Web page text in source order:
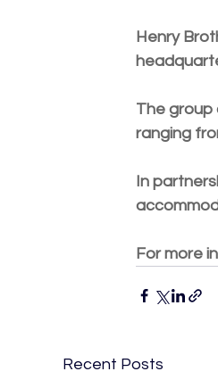
Henry
The group
ranging
In
For more
Recent Posts